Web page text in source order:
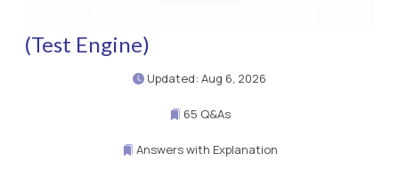
(Test Engine)
Updated: Aug 6, 2026
65 Q&As
Answers with Explanation